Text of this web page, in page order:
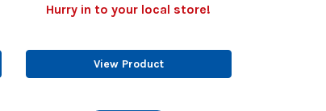
Hurry in to your local store!
View Product